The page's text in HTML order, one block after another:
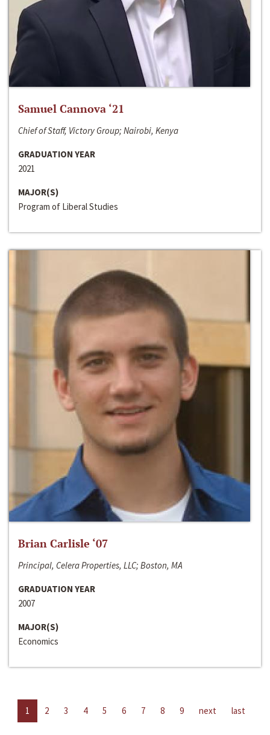
Samuel Cannova ‘21
Chief of Staff, Victory Group; Nairobi, Kenya
GRADUATION YEAR
2021
MAJOR(S)
Program of Liberal Studies
Brian Carlisle ‘07
Principal, Celera Properties, LLC; Boston, MA
GRADUATION YEAR
2007
MAJOR(S)
Economics
1 2 3 4 5 6 7 8 9 next last